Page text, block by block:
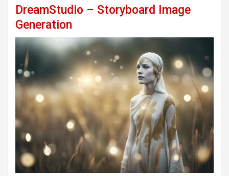
DreamStudio – Storyboard Image
Generation